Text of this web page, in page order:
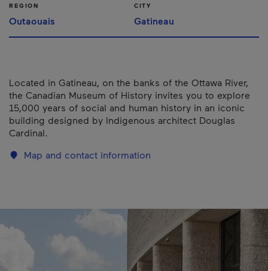
REGION
Outaouais
CITY
Gatineau
Located in Gatineau, on the banks of the Ottawa River,
the Canadian Museum of History invites you to explore
15,000 years of social and human history in an iconic
building designed by Indigenous architect Douglas
Cardinal.
Map and contact information